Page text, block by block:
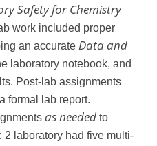
Safety for Chemistry
work included proper
an accurate Data and
laboratory notebook, and
Post-lab assignments
formal lab report.
as neededto
2 laboratory had five multi-